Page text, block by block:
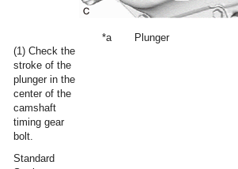
(1) Check the
stroke of the
plunger in the
center of the
camshaft
timing gear
bolt.
Standard
*a Plunger